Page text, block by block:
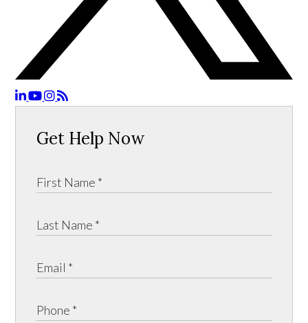
Get Help Now